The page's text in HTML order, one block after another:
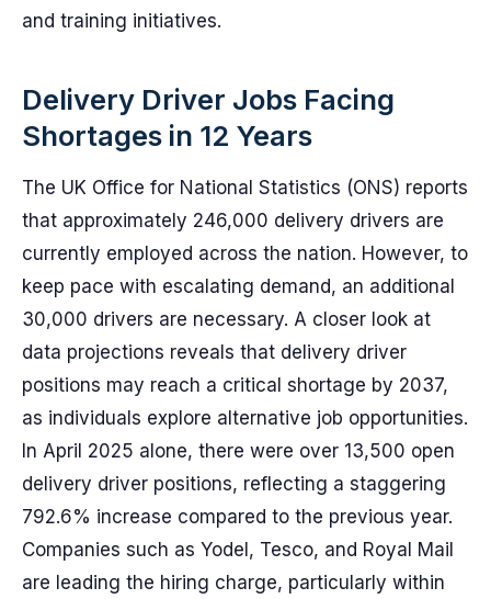
and training initiatives.
Delivery Driver Jobs Facing
Shortages in 12 Years
The UK Office for National Statistics (ONS) reports
that approximately 246,000 delivery drivers are
currently employed across the nation. However, to
keep pace with escalating demand, an additional
30,000 drivers are necessary. A closer look at
data projections reveals that delivery driver
positions may reach a critical shortage by 2037,
as individuals explore alternative job opportunities.
In April 2025 alone, there were over 13,500 open
delivery driver positions, reflecting a staggering
792.6% increase compared to the previous year.
Companies such as Yodel, Tesco, and Royal Mail
are leading the hiring charge, particularly within